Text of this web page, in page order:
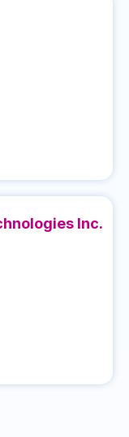
Inc.